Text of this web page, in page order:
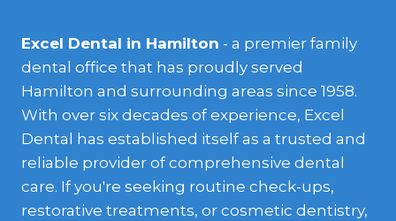
Excel Dental in Hamilton - a premier family
dental office that has proudly served
Hamilton and surrounding areas since 1958.
With over six decades of experience, Excel
Dental has established itself as a trusted and
reliable provider of comprehensive dental
care. If you're seeking routine check-ups,
restorative treatments, or cosmetic dentistry,